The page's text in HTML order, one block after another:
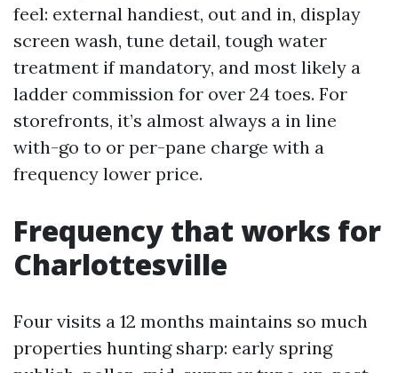
feel: external handiest, out and in, display
screen wash, tune detail, tough water
treatment if mandatory, and most likely a
ladder commission for over 24 toes. For
storefronts, it’s almost always a in line
with-go to or per-pane charge with a
frequency lower price.
Frequency that works for
Charlottesville
Four visits a 12 months maintains so much
properties hunting sharp: early spring